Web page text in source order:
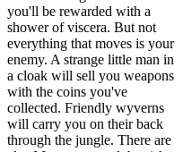
you'll be rewarded with a
shower of viscera. But not
everything that moves is your
enemy. A strange little man in
a cloak will sell you weapons
with the coins you've
collected. Friendly wyverns
will carry you on their back
through the jungle. There are